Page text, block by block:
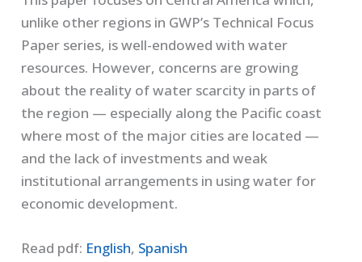
unlike other regions in GWP’s Technical Focus
Paper series, is well-endowed with water
resources. However, concerns are growing
about the reality of water scarcity in parts of
the region — especially along the Pacific coast
where most of the major cities are located —
and the lack of investments and weak
institutional arrangements in using water for
economic development.
Read pdf: English, Spanish